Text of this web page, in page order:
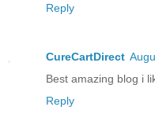
Reply
CureCartDirect
Best amazing blog i
Reply